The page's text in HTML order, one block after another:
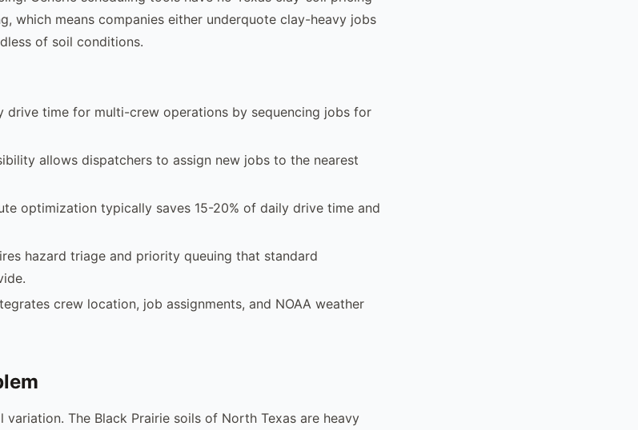
which means companies either underquote clay-heavy jobs
of soil conditions.
drive time for multi-crew operations by sequencing jobs for
allows dispatchers to assign new jobs to the nearest
optimization typically saves 15-20% of daily drive time and
hazard triage and priority queuing that standard
crew location, job assignments, and NOAA weather
The Black Prairie soils of North Texas are heavy